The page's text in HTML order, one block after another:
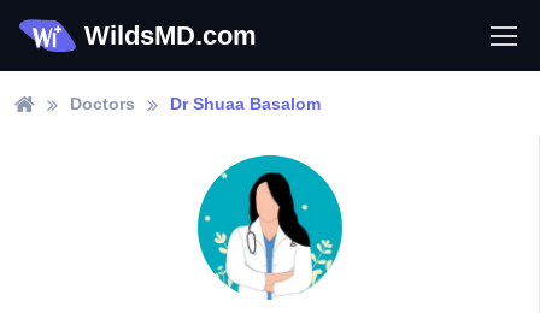
WildsMD.com
Doctors Dr Shuaa Basalom